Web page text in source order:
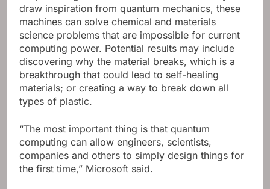
draw inspiration from quantum mechanics, these
machines can solve chemical and materials
science problems that are impossible for current
computing power. Potential results may include
discovering why the material breaks, which is a
breakthrough that could lead to self-healing
materials; or creating a way to break down all
types of plastic.
“The most important thing is that quantum
computing can allow engineers, scientists,
companies and others to simply design things for
the first time,” Microsoft said.